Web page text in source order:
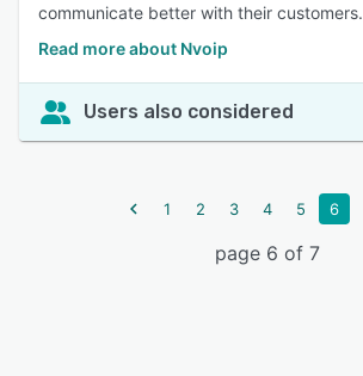
communicate better with their customers.
Read more about Nvoip
Users also considered
1 2 3 4 5 6
page 6 of 7